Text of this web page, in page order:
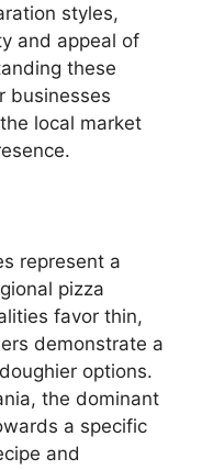
styles,
and appeal of
these
businesses
local market
represent a
pizza
favor thin,
demonstrate a
options.
the dominant
a specific
and